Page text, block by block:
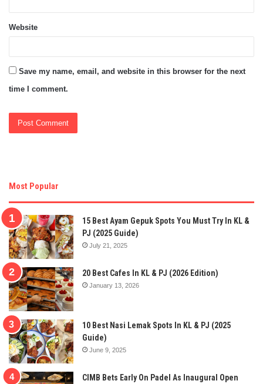
Website
Save my name, email, and website in this browser for the next
time I comment.
Most Popular
15 Best Ayam Gepuk Spots You Must Try In KL &
PJ (2025 Guide)
July 21, 2025
20 Best Cafes In KL & PJ (2026 Edition)
January 13, 2026
10 Best Nasi Lemak Spots In KL & PJ (2025
Guide)
June 9, 2025
CIMB Bets Early On Padel As Inaugural Open